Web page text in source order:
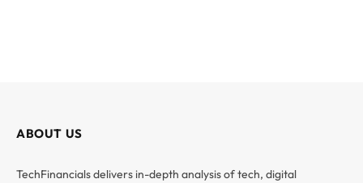
ABOUT US
TechFinancials delivers in-depth analysis of tech, digital